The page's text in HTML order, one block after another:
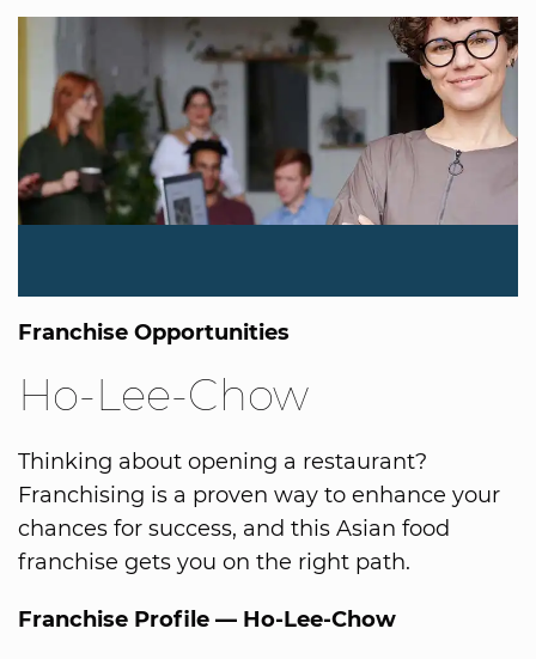
Franchise Opportunities
Ho-Lee-Chow
Thinking about opening a restaurant?
Franchising is a proven way to enhance your
chances for success, and this Asian food
franchise gets you on the right path.
Franchise Profile — Ho-Lee-Chow